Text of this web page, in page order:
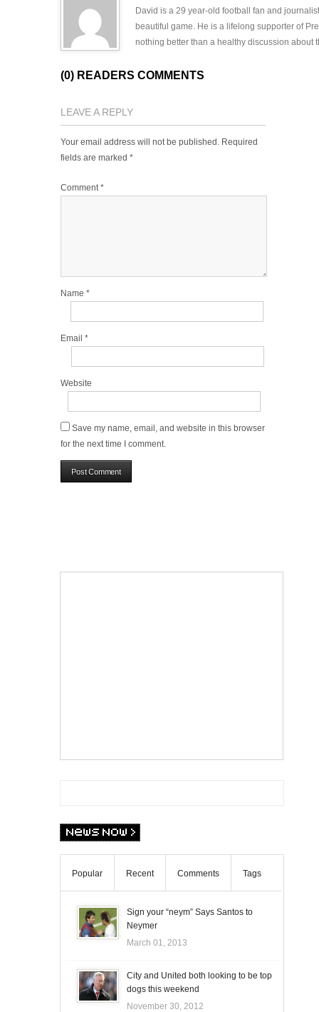
David is a 29 year-old football fan and
beautiful game. He is a lifelong supporter of
nothing better than a healthy discussion about
(0) READERS COMMENTS
LEAVE A REPLY
Your email address will not be published. Required
fields are marked *
Comment*
Name *
Email *
Website
Save my name, email, and website in this browser
for the next time I comment.
Popular Recent Comments Tags
Sign your “neym” Says Santos to
Neymer
March 01, 2013
City and United both looking to be top
dogs this weekend
November 30, 2012